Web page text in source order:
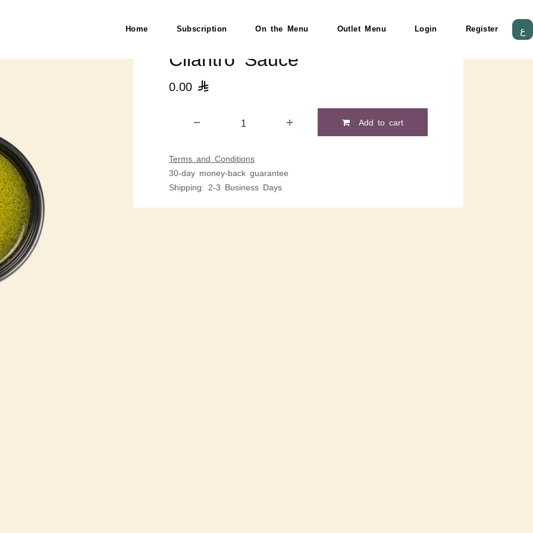
Home Subscription On the Menu Outlet Menu Login Register ع
Cilantro Sauce
0.00 
Add to cart
Terms and Conditions
30-day money-back guarantee
Shipping: 2-3 Business Days